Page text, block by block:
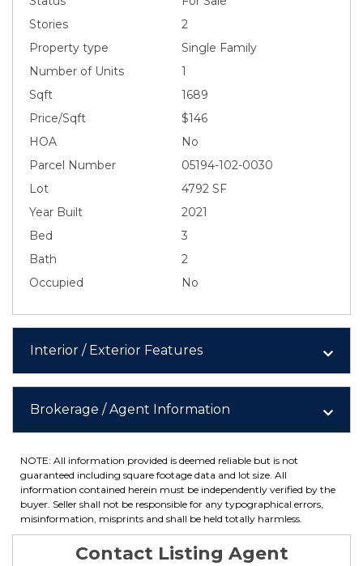
Stories
2
Property type
Single Family
Number of Units
1
Sqft
1689
Price/Sqft
$146
HOA
No
Parcel Number
05194-102-0030
Lot
4792 SF
Year Built
2021
Bed
3
Bath
2
Occupied
No
Interior / Exterior Features
Brokerage / Agent Information
NOTE: All information provided is deemed reliable but is not
guaranteed including square footage data and lot size. All
information contained herein must be independently verified by the
buyer. Seller shall not be responsible for any typographical errors,
misinformation, misprints and shall be held totally harmless.
Contact Listing Agent